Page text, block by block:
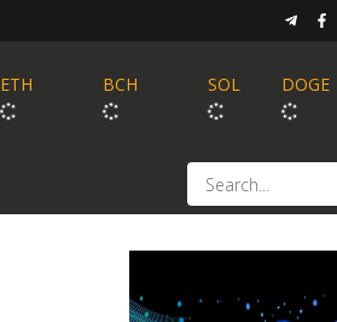
ETH BCH SOL DOGE